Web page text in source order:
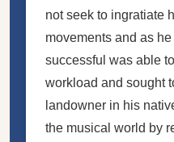
not seek to ingratiate
movements and as
successful was able
workload and sought
landowner in his
the musical world by